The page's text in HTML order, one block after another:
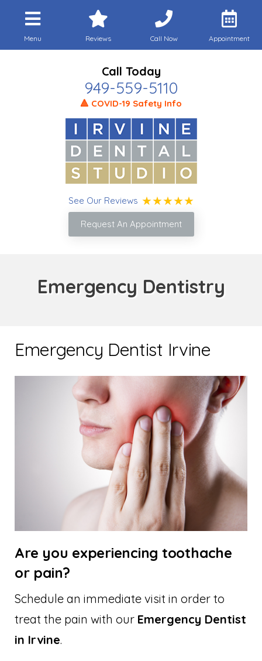
Menu Reviews Call Now Appointment
Call Today
949-559-5110
🔺 COVID-19 Safety Info
See Our Reviews
Request An Appointment
Emergency Dentistry
Emergency Dentist Irvine
Are you experiencing toothache
or pain?
Schedule an immediate visit in order to
treat the pain with our Emergency Dentist
in Irvine.